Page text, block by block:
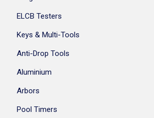
ELCB Testers
Keys & Multi-Tools
Anti-Drop Tools
Aluminium
Arbors
Pool Timers